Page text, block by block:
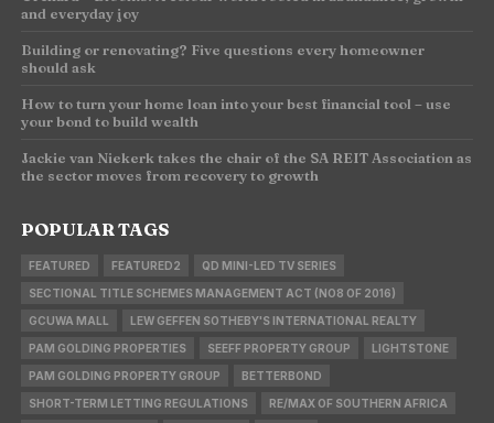
and everyday joy
Building or renovating? Five questions every homeowner
should ask
How to turn your home loan into your best financial tool – use
your bond to build wealth
Jackie van Niekerk takes the chair of the SA REIT Association as
the sector moves from recovery to growth
POPULAR TAGS
FEATURED FEATURED2 QD MINI-LED TV SERIES
SECTIONAL TITLE SCHEMES MANAGEMENT ACT (NO8 OF 2016)
GCUWA MALL LEW GEFFEN SOTHEBY'S INTERNATIONAL REALTY
PAM GOLDING PROPERTIES SEEFF PROPERTY GROUP LIGHTSTONE
PAM GOLDING PROPERTY GROUP BETTERBOND
SHORT-TERM LETTING REGULATIONS RE/MAX OF SOUTHERN AFRICA